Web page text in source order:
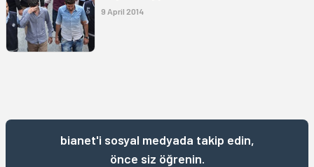
9 April 2014
bianet'i sosyal medyada takip edin,
önce siz öğrenin.